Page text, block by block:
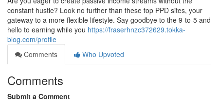
constant hustle? Look no further than these top PPD sites, your
gateway to a more flexible lifestyle. Say goodbye to the 9-to-5 and
hello to earning while you https://fraserhnzc372629.tokka-
blog.com/profile
Comments
Who Upvoted
Comments
Submit a Comment